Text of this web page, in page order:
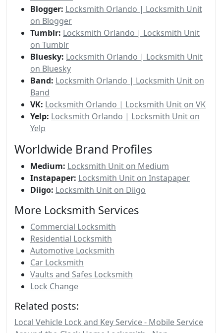
Blogger: Locksmith Orlando | Locksmith Unit
on Blogger
Tumblr: Locksmith Orlando | Locksmith Unit
on Tumblr
Bluesky: Locksmith Orlando | Locksmith Unit
on Bluesky
Band: Locksmith Orlando | Locksmith Unit on
Band
VK: Locksmith Orlando | Locksmith Unit on VK
Yelp: Locksmith Orlando | Locksmith Unit on
Yelp
Worldwide Brand Profiles
Medium: Locksmith Unit on Medium
Instapaper: Locksmith Unit on Instapaper
Diigo: Locksmith Unit on Diigo
More Locksmith Services
Commercial Locksmith
Residential Locksmith
Automotive Locksmith
Car Locksmith
Vaults and Safes Locksmith
Lock Change
Related posts:
Local Vehicle Lock and Key Service - Mobile Service